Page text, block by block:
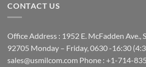
CONTACT US
Office Address : 1952 E. McFadden Ave.,
92705 Monday – Friday, 0630 -16:30
sales@usmilcom.com Phone : +1-714-